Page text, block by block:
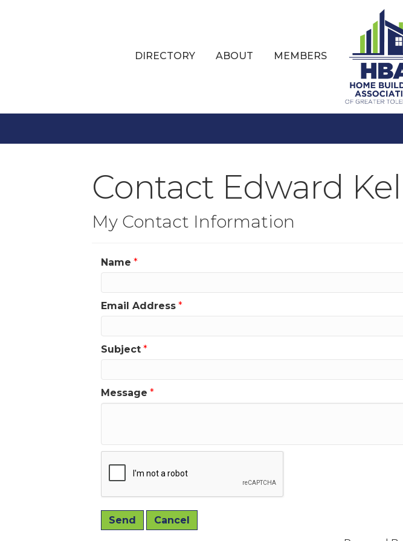
DIRECTORY ABOUT MEMBERS
Contact Edward
My Contact Information
Name *
Email Address *
Subject *
Message *